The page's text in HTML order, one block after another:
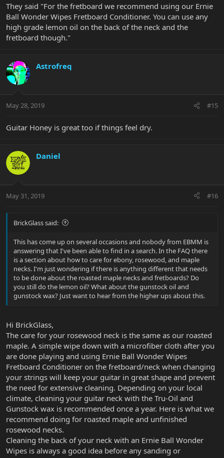
They said "For the fretboard we recommend using our Ernie
Ball Wonder Wipes Fretboard Conditioner. You can use any
high grade lemon oil on the back of the neck and the
fretboard though."
Astrofreq
May 28, 2019 #15
Guitar Honey is great too if things feel dry.
Daniel
May 31, 2019 #16
BrickGlass said:
This has come up on several occasions and nobody from EBMM is
answering that I've been able to find in a search. In the FAQ there
is a section about how to care for ebony, rosewood, and maple
necks. I'm just wondering if there is anything different that needs
to be done about the roasted maple necks and fretboards? Do
you still do the lemon oil? What about the gunstock oil and
gunstock wax? Just want to hear from the higher ups about this.
Hi BrickGlass,
The care for your rosewood neck is the same as our roasted
maple. A simple wipe down with a microfiber cloth after you
are done playing and using Ernie Ball Wonder Wipes
Fretboard Conditioner on the fretboard/neck when changing
your strings will keep your guitar in great shape and prevent
the need for extensive cleaning. Depending on your local
climate, cleaning your guitar neck with the Tru-Oil and
Gunstock wax is recommended once a year. Here is what we
recommend doing for roasted maple and unfinished
rosewood necks.
Cleaning the back of your neck with an Ernie Ball Wonder
Wipes is always a good idea before any sanding or